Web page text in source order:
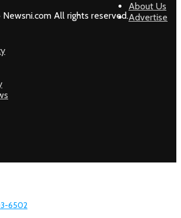
All rights reserved.
About Us
Advertise
6502